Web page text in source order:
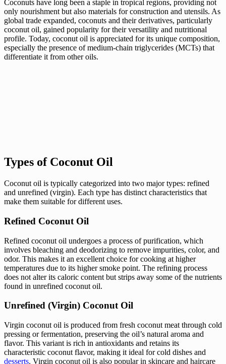
Coconuts have long been a staple in tropical regions, providing not
only nourishment but also materials for construction and utensils. As
global trade expanded, coconuts and their derivatives, particularly
coconut oil, gained popularity for their versatility and nutritional
profile. Today, coconut oil is appreciated for its unique composition,
especially the presence of medium-chain triglycerides (MCTs) that
differentiate it from other oils.
Types of Coconut Oil
Coconut oil is typically categorized into two major types: refined
and unrefined (virgin). Each type has distinct characteristics that
make them suitable for different uses.
Refined Coconut Oil
Refined coconut oil undergoes a process of purification, which
involves bleaching and deodorizing to remove impurities, color, and
odor. This makes it an excellent choice for cooking at higher
temperatures due to its higher smoke point. The refining process
does not alter its caloric content but strips away some of the nutrients
found in unrefined coconut oil.
Unrefined (Virgin) Coconut Oil
Virgin coconut oil is produced from fresh coconut meat through cold
pressing or fermentation, preserving the oil’s natural aroma and
flavor. This variant is rich in antioxidants and retains its
characteristic coconut flavor, making it ideal for cold dishes and
desserts. Virgin coconut oil is also popular in skincare and haircare